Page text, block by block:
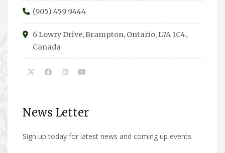
(905) 459 9444
6 Lowry Drive, Brampton, Ontario, L7A 1C4,
Canada
News Letter
Sign up today for latest news and coming up events.